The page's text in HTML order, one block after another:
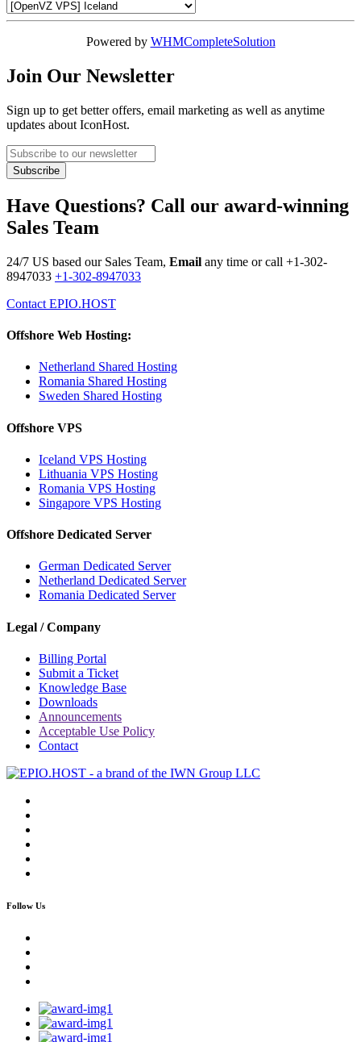
Powered by WHMCompleteSolution
Join Our Newsletter
Sign up to get better offers, email marketing as well as anytime
updates about IconHost.
Have Questions? Call our award-winning
Sales Team
24/7 US based our Sales Team, Email any time or call +1-302-
8947033 +1-302-8947033
Contact EPIO.HOST
Offshore Web Hosting:
Netherland Shared Hosting
Romania Shared Hosting
Sweden Shared Hosting
Offshore VPS
Iceland VPS Hosting
Lithuania VPS Hosting
Romania VPS Hosting
Singapore VPS Hosting
Offshore Dedicated Server
German Dedicated Server
Netherland Dedicated Server
Romania Dedicated Server
Legal / Company
Billing Portal
Submit a Ticket
Knowledge Base
Downloads
Announcements
Acceptable Use Policy
Contact
Follow Us